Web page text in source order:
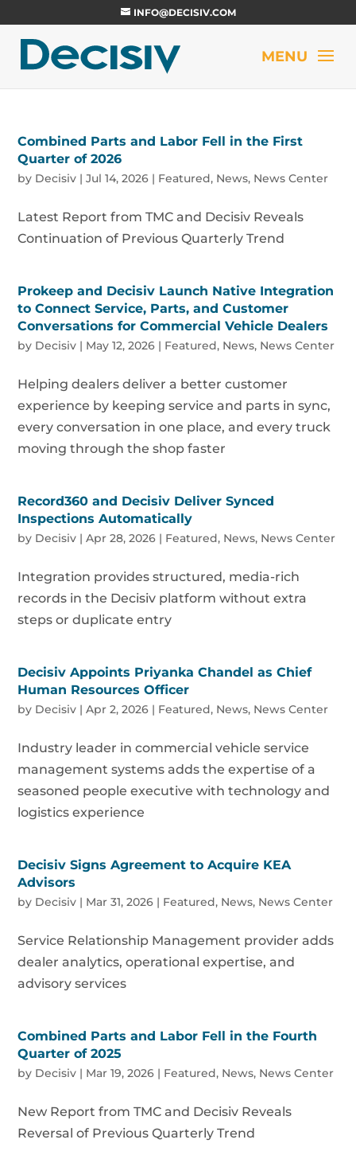
INFO@DECISIV.COM
Combined Parts and Labor Fell in the First
Quarter of 2026
by Decisiv |Jul 14, 2026 | Featured, News, News Center
Latest Report from TMC and Decisiv Reveals
Continuation of Previous Quarterly Trend
Prokeep and Decisiv Launch Native Integration
to Connect Service, Parts, and Customer
Conversations for Commercial Vehicle Dealers
by Decisiv | May 12, 2026 | Featured, News, News Center
Helping dealers deliver a better customer
experience by keeping service and parts in sync,
every conversation in one place, and every truck
moving through the shop faster
Record360 and Decisiv Deliver Synced
Inspections Automatically
by Decisiv |Apr 28, 2026 | Featured, News, News Center
Integration provides structured, media-rich
records in the Decisiv platform without extra
steps or duplicate entry
Decisiv Appoints Priyanka Chandel as Chief
Human Resources Officer
by Decisiv |Apr 2, 2026 | Featured, News, News Center
Industry leader in commercial vehicle service
management systems adds the expertise of a
seasoned people executive with technology and
logistics experience
Decisiv Signs Agreement to Acquire KEA
Advisors
by Decisiv | Mar 31, 2026 | Featured, News, News Center
Service Relationship Management provider adds
dealer analytics, operational expertise, and
advisory services
Combined Parts and Labor Fell in the Fourth
Quarter of 2025
by Decisiv | Mar 19, 2026 | Featured, News, News Center
New Report from TMC and Decisiv Reveals
Reversal of Previous Quarterly Trend